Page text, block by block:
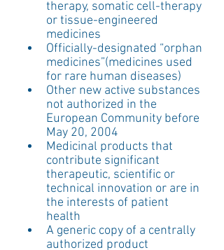
therapy, somatic cell-therapy
or tissue-engineered
medicines
Officially-designated “orphan
medicines”(medicines used
for rare human diseases)
Other new active substances
not authorized in the
European Community before
May 20, 2004
Medicinal products that
contribute significant
therapeutic, scientific or
technical innovation or are in
the interests of patient
health
A generic copy of a centrally
authorized product